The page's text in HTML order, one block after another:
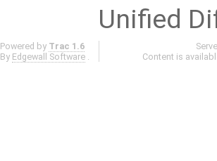
Unified
Powered by Trac 1.6
By Edgewall Software
Content is